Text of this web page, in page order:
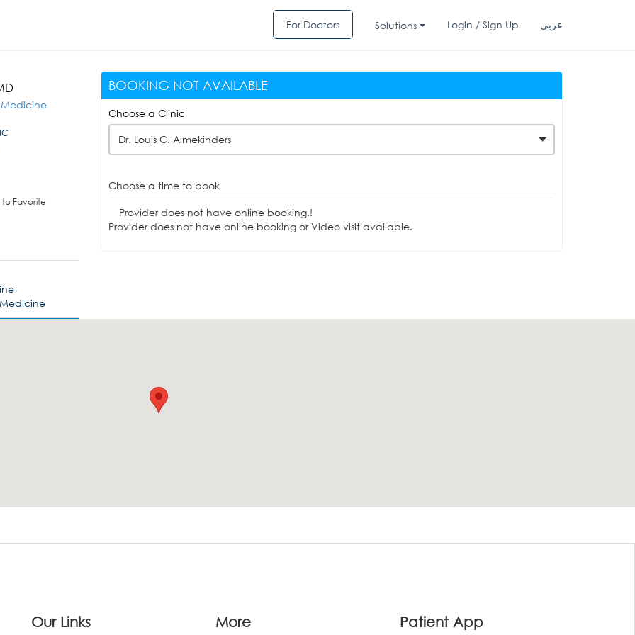
For Doctors Solutions Login / Sign Up عربي
Medicine
Favorite
BOOKING NOT AVAILABLE
Choose a Clinic
Dr. Louis C. Almekinders
Choose a time to book
Provider does not have online booking.!
Provider does not have online booking or Video visit available.
Our Links More Patient App